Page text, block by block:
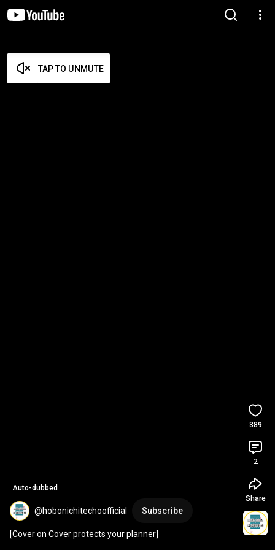
TAP TO UNMUTE
Auto-dubbed
@hobonichitechoofficial Subscribe
[Cover on Cover protects your planner]
389
2
Share